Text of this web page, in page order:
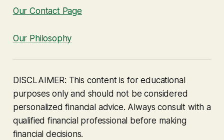
Our Contact Page
Our Philosophy
DISCLAIMER: This content is for educational
purposes only and should not be considered
personalized financial advice. Always consult with a
qualified financial professional before making
financial decisions.